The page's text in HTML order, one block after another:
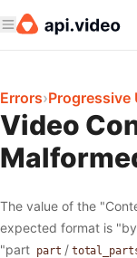
Errors›Progressive
Video
The value of the
expected format is
"part part /